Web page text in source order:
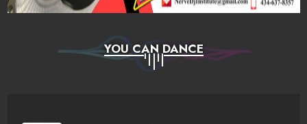
YOU CAN DANCE